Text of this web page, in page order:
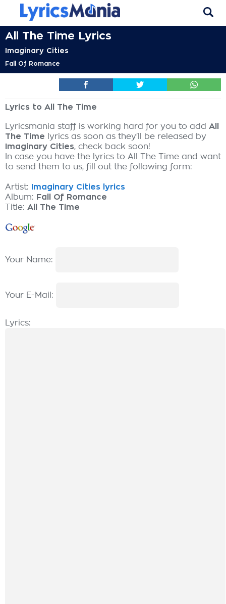
All The Time Lyrics
Imaginary Cities
Fall Of Romance
Lyrics to All The Time
Lyricsmania staff is working hard for you to add All
The Time lyrics as soon as they'll be released by
Imaginary Cities, check back soon!
In case you have the lyrics to All The Time and want
to send them to us, fill out the following form:
Artist:
Imaginary Cities lyrics
Album: Fall Of Romance
Title: All The Time
Your Name:
Your E-Mail:
Lyrics: